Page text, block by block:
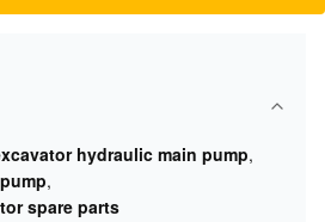
hydraulic main pump,
,
spare parts